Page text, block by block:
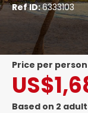
Ref ID:6333103
price per
Based on 2